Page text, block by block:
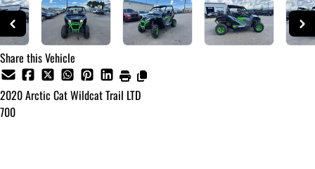
Share this Vehicle
2020Arctic CatWildcat Trail LTD
700